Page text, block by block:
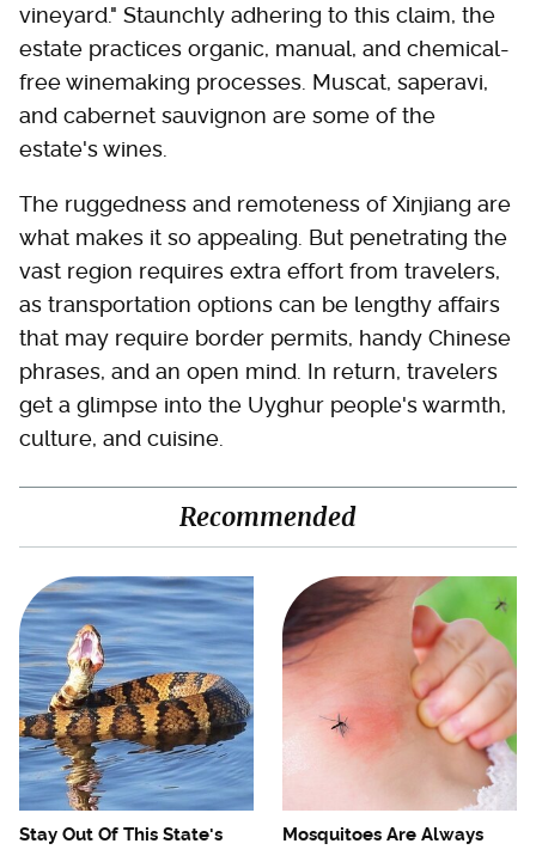
vineyard." Staunchly adhering to this claim, the
estate practices organic, manual, and chemical-
free winemaking processes. Muscat, saperavi,
and cabernet sauvignon are some of the
estate's wines.
The ruggedness and remoteness of Xinjiang are
what makes it so appealing. But penetrating the
vast region requires extra effort from travelers,
as transportation options can be lengthy affairs
that may require border permits, handy Chinese
phrases, and an open mind. In return, travelers
get a glimpse into the Uyghur people's warmth,
culture, and cuisine.
Recommended
Stay Out Of This State's
Mosquitoes Are Always